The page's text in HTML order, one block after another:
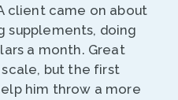
client came on about
supplements, doing
a month. Great
but the first
him throw a more